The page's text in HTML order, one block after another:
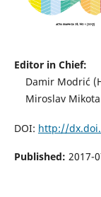
Editor in Chief:
Damir Modrić
Miroslav Mikota
DOI: http://
Published: 2017-